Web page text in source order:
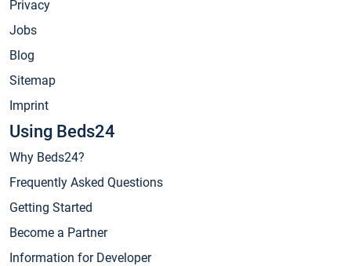
Privacy
Jobs
Blog
Sitemap
Imprint
Using Beds24
Why Beds24?
Frequently Asked Questions
Getting Started
Become a Partner
Information for Developer